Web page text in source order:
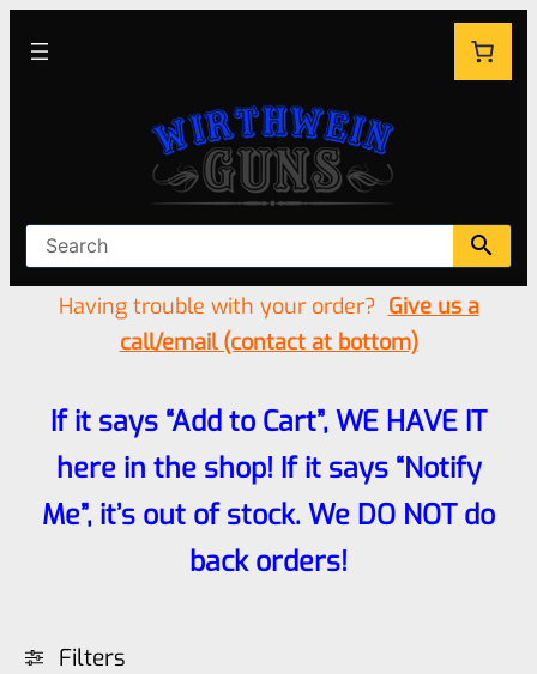
Having trouble with your order? Give us a
call/email (contact at bottom)
If it says “Add to Cart”, WE HAVE IT
here in the shop! If it says “Notify
Me”, it’s out of stock. We DO NOT do
back orders!
Filters